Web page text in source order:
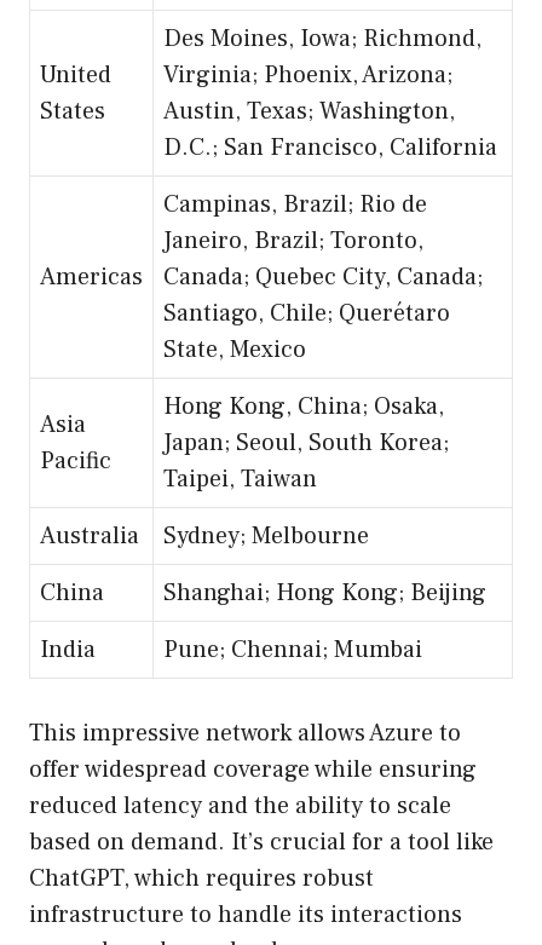
United
States
Des Moines, Iowa; Richmond,
Virginia; Phoenix, Arizona;
Austin, Texas; Washington,
D.C.; San Francisco, California
Americas
Campinas, Brazil; Rio de
Janeiro, Brazil; Toronto,
Canada; Quebec City, Canada;
Santiago, Chile; Querétaro
State, Mexico
Asia
Pacific
Hong Kong, China; Osaka,
Japan; Seoul, South Korea;
Taipei, Taiwan
Australia
Sydney; Melbourne
China
Shanghai; Hong Kong; Beijing
India
Pune; Chennai; Mumbai
This impressive network allows Azure to
offer widespread coverage while ensuring
reduced latency and the ability to scale
based on demand. It’s crucial for a tool like
ChatGPT, which requires robust
infrastructure to handle its interactions